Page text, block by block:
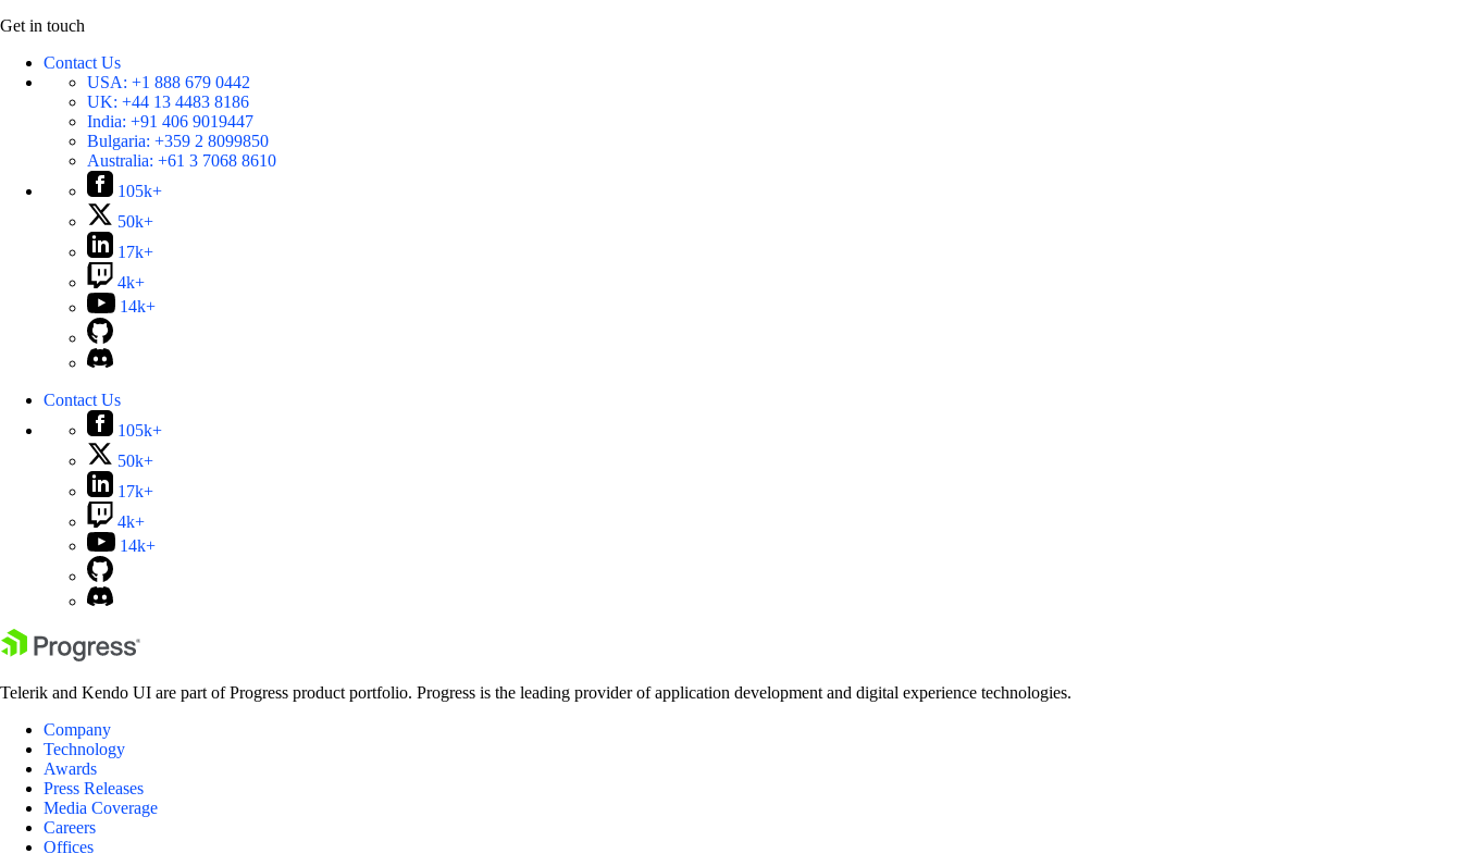
Get in touch
Contact Us
USA: +1 888 679 0442
UK: +44 13 4483 8186
India: +91 406 9019447
Bulgaria: +359 2 8099850
Australia: +61 3 7068 8610
105k+
50k+
17k+
4k+
14k+
Contact Us
105k+
50k+
17k+
4k+
14k+
Telerik and Kendo UI are part of Progress product portfolio. Progress is the leading provider of application development and digital experience technologies.
Company
Technology
Awards
Press Releases
Media Coverage
Careers
Offices